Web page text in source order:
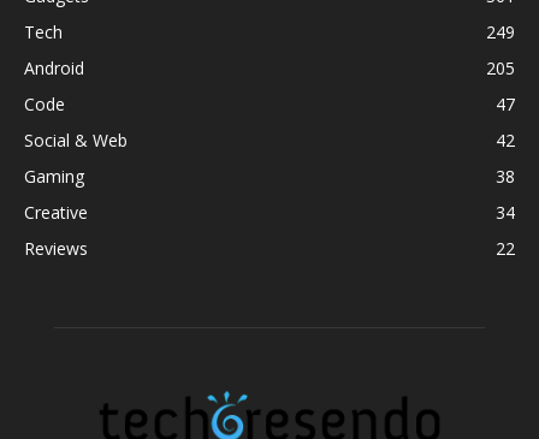
Tech
249
Android
205
Code
47
Social & Web
42
Gaming
38
Creative
34
Reviews
22